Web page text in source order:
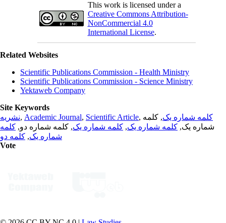
This work is licensed under a
Creative Commons Attribution-
NonCommercial 4.0
International License.
Related Websites
Scientific Publications Commission - Health Ministry
Scientific Publications Commission - Science Ministry
Yektaweb Company
Site Keywords
نشریه, Academic Journal, Scientific Article, کلمه شماره یک, کلمه
شماره یک, کلمه شماره یک, کلمه شماره یک, کلمه شماره دو, کلمه
شماره یک, کلمه دو
Vote